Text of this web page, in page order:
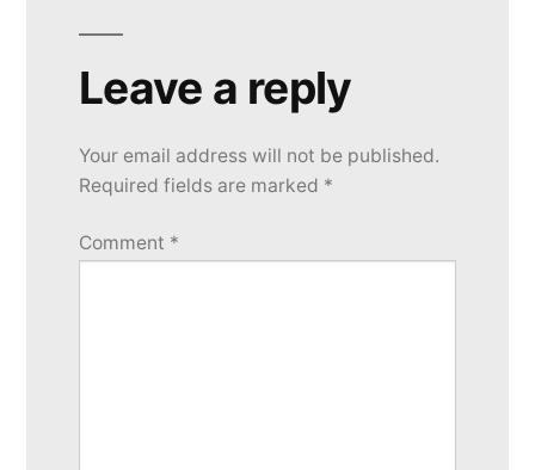
Leave a reply
Your email address will not be published.
Required fields are marked *
Comment *